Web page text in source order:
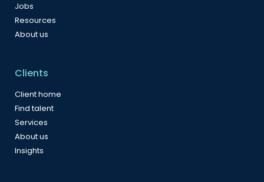
Jobs
Resources
About us
Clients
Client home
Find talent
Services
About us
Insights